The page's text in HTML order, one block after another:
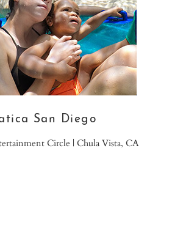
San Diego
Circle | Chula Vista, CA